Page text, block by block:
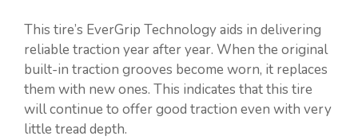
This tire’s EverGrip Technology aids in delivering
reliable traction year after year. When the original
built-in traction grooves become worn, it replaces
them with new ones. This indicates that this tire
will continue to offer good traction even with very
little tread depth.